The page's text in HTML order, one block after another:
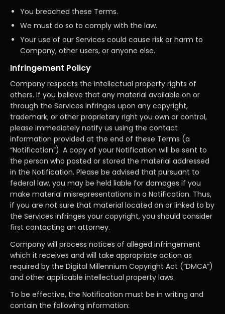
You breached these Terms.
We must do so to comply with the law.
Your use of our Services could cause risk or harm to
Company, other users, or anyone else.
Infringement Policy
Company respects the intellectual property rights of
others. If you believe that any material available on or
through the Services infringes upon any copyright,
trademark, or other proprietary right you own or control,
please immediately notify us using the contact
information provided at the end of these Terms (a
“Notification”). A copy of your Notification will be sent to
the person who posted or stored the material addressed
in the Notification. Please be advised that pursuant to
federal law, you may be held liable for damages if you
make material misrepresentations in a Notification. Thus,
if you are not sure that material located on or linked to by
the Services infringes your copyright, you should consider
first contacting an attorney.
Company will process notices of alleged infringement
which it receives and will take appropriate action as
required by the Digital Millennium Copyright Act (“DMCA”)
and other applicable intellectual property laws.
To be effective, the Notification must be in writing and
contain the following information: